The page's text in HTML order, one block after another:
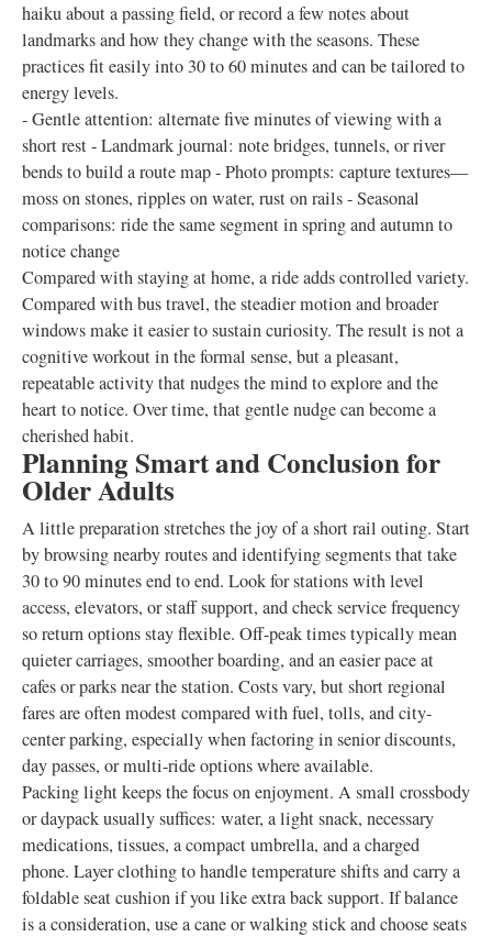
haiku about a passing field, or record a few notes about
landmarks and how they change with the seasons. These
practices fit easily into 30 to 60 minutes and can be tailored to
energy levels.
- Gentle attention: alternate five minutes of viewing with a
short rest - Landmark journal: note bridges, tunnels, or river
bends to build a route map - Photo prompts: capture textures—
moss on stones, ripples on water, rust on rails - Seasonal
comparisons: ride the same segment in spring and autumn to
notice change
Compared with staying at home, a ride adds controlled variety.
Compared with bus travel, the steadier motion and broader
windows make it easier to sustain curiosity. The result is not a
cognitive workout in the formal sense, but a pleasant,
repeatable activity that nudges the mind to explore and the
heart to notice. Over time, that gentle nudge can become a
cherished habit.
Planning Smart and Conclusion for
Older Adults
A little preparation stretches the joy of a short rail outing. Start
by browsing nearby routes and identifying segments that take
30 to 90 minutes end to end. Look for stations with level
access, elevators, or staff support, and check service frequency
so return options stay flexible. Off-peak times typically mean
quieter carriages, smoother boarding, and an easier pace at
cafes or parks near the station. Costs vary, but short regional
fares are often modest compared with fuel, tolls, and city-
center parking, especially when factoring in senior discounts,
day passes, or multi-ride options where available.
Packing light keeps the focus on enjoyment. A small crossbody
or daypack usually suffices: water, a light snack, necessary
medications, tissues, a compact umbrella, and a charged
phone. Layer clothing to handle temperature shifts and carry a
foldable seat cushion if you like extra back support. If balance
is a consideration, use a cane or walking stick and choose seats